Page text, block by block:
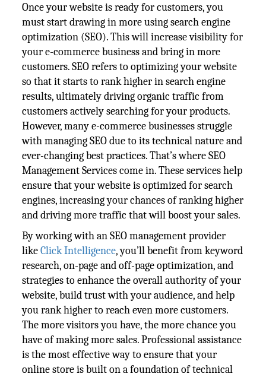
Once your website is ready for customers, you
must start drawing in more using search engine
optimization (SEO). This will increase visibility for
your e-commerce business and bring in more
customers. SEO refers to optimizing your website
so that it starts to rank higher in search engine
results, ultimately driving organic traffic from
customers actively searching for your products.
However, many e-commerce businesses struggle
with managing SEO due to its technical nature and
ever-changing best practices. That’s where SEO
Management Services come in. These services help
ensure that your website is optimized for search
engines, increasing your chances of ranking higher
and driving more traffic that will boost your sales.
By working with an SEO management provider
likeClick Intelligence, you’ll benefit from keyword
research, on-page and off-page optimization, and
strategies to enhance the overall authority of your
website, build trust with your audience, and help
you rank higher to reach even more customers.
The more visitors you have, the more chance you
have of making more sales. Professional assistance
is the most effective way to ensure that your
online store is built on a foundation of technical